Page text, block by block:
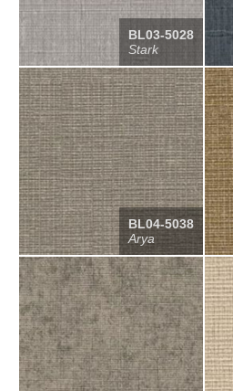
BL03-5028
Stark
BL04-5038
Arya